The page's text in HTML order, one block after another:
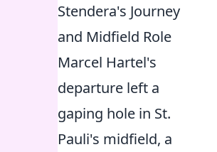
Stendera's Journey
and Midfield Role
Marcel Hartel's
departure left a
gaping hole in St.
Pauli's midfield, a